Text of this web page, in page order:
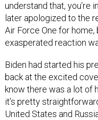
understand that, you’re
later apologized to the
Air Force One for home,
exasperated reaction
Biden had started his
back at the excited
know there was a lot of
it’s pretty
United States and